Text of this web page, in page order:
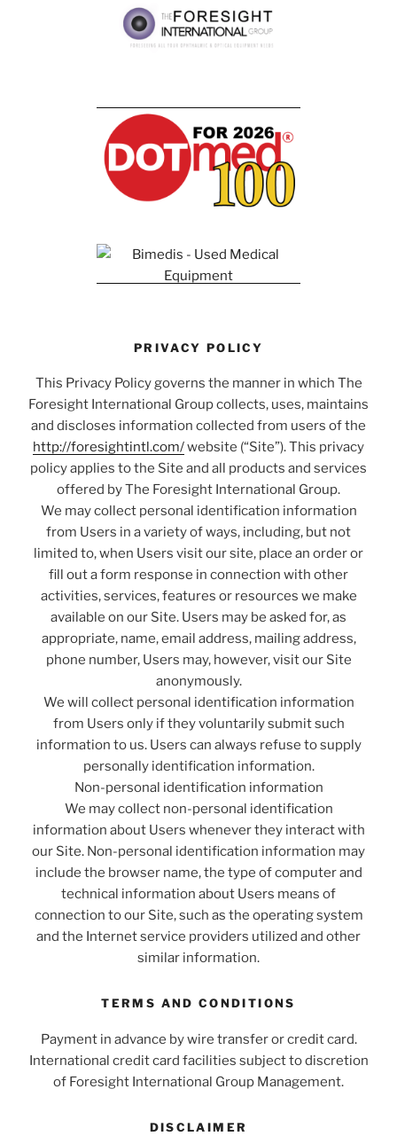
PRIVACY POLICY
This Privacy Policy governs the manner in which The
Foresight International Group collects, uses, maintains
and discloses information collected from users of the
http://foresightintl.com/website (“Site”). This privacy
policy applies to the Site and all products and services
offered by The Foresight International Group.
We may collect personal identification information
from Users in a variety of ways, including, but not
limited to, when Users visit our site, place an order or
fill out a form response in connection with other
activities, services, features or resources we make
available on our Site. Users may be asked for, as
appropriate, name, email address, mailing address,
phone number, Users may, however, visit our Site
anonymously.
We will collect personal identification information
from Users only if they voluntarily submit such
information to us. Users can always refuse to supply
personally identification information.
Non-personal identification information
We may collect non-personal identification
information about Users whenever they interact with
our Site. Non-personal identification information may
include the browser name, the type of computer and
technical information about Users means of
connection to our Site, such as the operating system
and the Internet service providers utilized and other
similar information.
TERMS AND CONDITIONS
Payment in advance by wire transfer or credit card.
International credit card facilities subject to discretion
of Foresight International Group Management.
DISCLAIMER